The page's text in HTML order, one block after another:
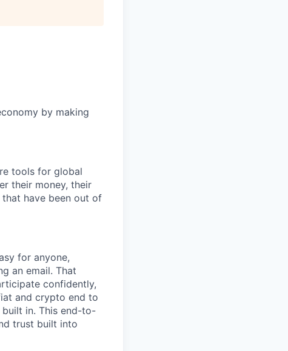
by making
tools for global
their money, their
have been out of
for anyone,
an email. That
confidently,
and crypto end to
in. This end-to-
trust built into